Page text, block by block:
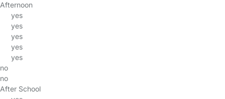
Afternoon
yes
yes
yes
yes
yes
no
no
After School